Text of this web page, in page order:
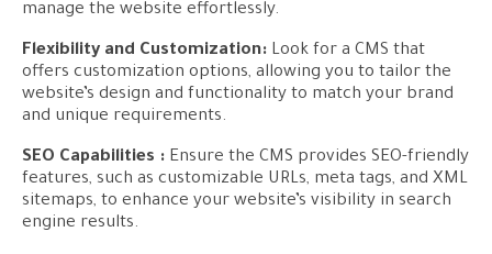
manage the website effortlessly.
Flexibility and Customization: Look for a CMS that
offers customization options, allowing you to tailor the
website’s design and functionality to match your brand
and unique requirements.
SEO Capabilities : Ensure the CMS provides SEO-friendly
features, such as customizable URLs, meta tags, and XML
sitemaps, to enhance your website’s visibility in search
engine results.